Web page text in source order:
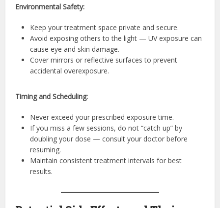
Environmental Safety:
Keep your treatment space private and secure.
Avoid exposing others to the light — UV exposure can
cause eye and skin damage.
Cover mirrors or reflective surfaces to prevent
accidental overexposure.
Timing and Scheduling:
Never exceed your prescribed exposure time.
If you miss a few sessions, do not “catch up” by
doubling your dose — consult your doctor before
resuming.
Maintain consistent treatment intervals for best
results.